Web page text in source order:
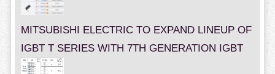
MITSUBISHI ELECTRIC TO EXPAND LINEUP OF
IGBT T SERIES WITH 7TH GENERATION IGBT